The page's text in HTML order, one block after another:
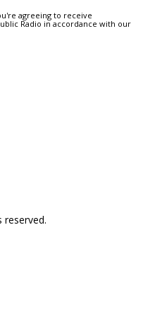
agreeing to receive
Radio in accordance with our
reserved.